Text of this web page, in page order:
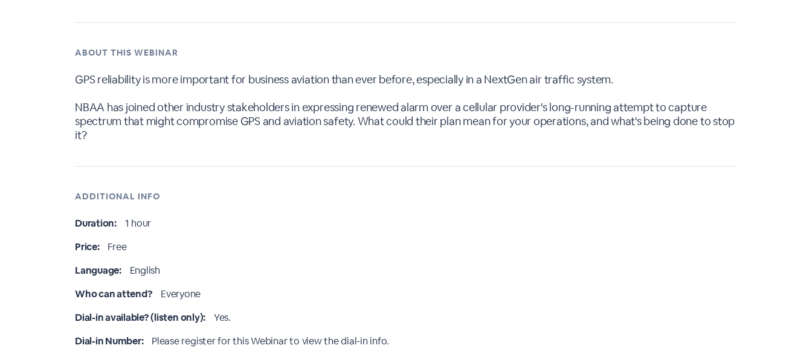
ABOUT THIS WEBINAR
GPS reliability is more important for business aviation than ever before, especially in a NextGen air traffic system.
NBAA has joined other industry stakeholders in expressing renewed alarm over a cellular provider's long-running attempt to capture
spectrum that might compromise GPS and aviation safety. What could their plan mean for your operations, and what's being done to stop
it?
ADDITIONAL INFO
Duration:
1 hour
Price:
Free
Language:
English
Who can attend?
Everyone
Dial-in available? (listen only):
Yes.
Dial-in Number:
Please register for this Webinar to view the dial-in info.